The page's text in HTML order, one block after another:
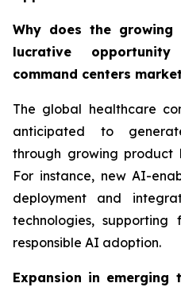
Why does the
lucrative
command centers
The global healthcare
anticipated to
through growing product
For instance, new AI-
deployment and
technologies, supporting
responsible AI adoption.
Expansion in emerging